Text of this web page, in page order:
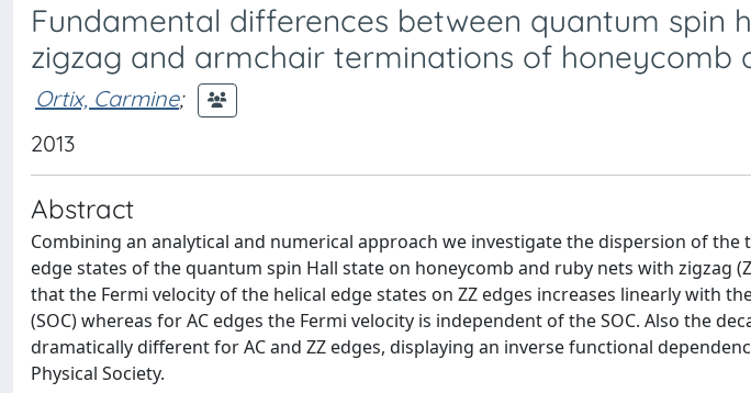
Fundamental differences between quantum spin
zigzag and armchair terminations of honeycomb
Ortix, Carmine;
2013
Abstract
Combining an analytical and numerical approach we investigate the dispersion of
edge states of the quantum spin Hall state on honeycomb and ruby nets with zigzag
that the Fermi velocity of the helical edge states on ZZ edges increases linearly with
(SOC) whereas for AC edges the Fermi velocity is independent of the SOC. Also the
dramatically different for AC and ZZ edges, displaying an inverse functional
Physical Society.